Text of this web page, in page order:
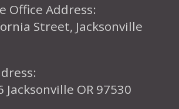
Office Address:
Street, Jacksonville
Jacksonville OR 97530